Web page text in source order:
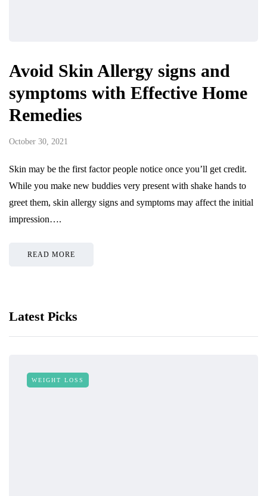
Avoid Skin Allergy signs and
symptoms with Effective Home
Remedies
October 30, 2021
Skin may be the first factor people notice once you’ll get credit.
While you make new buddies very present with shake hands to
greet them, skin allergy signs and symptoms may affect the initial
impression….
READ MORE
Latest Picks
WEIGHT LOSS